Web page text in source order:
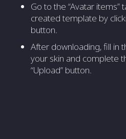
Go to the “Avatar items”
created template by
button.
After downloading, fill in
your skin and complete
“Upload” button.